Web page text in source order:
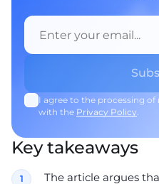
I agree to the processing
with the Privacy Policy.
Key takeaways
The article argues